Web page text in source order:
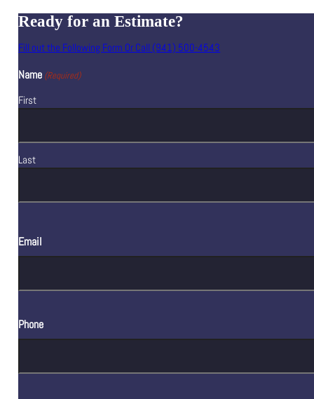
Ready for an Estimate?
Fill out the Following Form Or Call (941) 500-4543
Name (Required)
First
Last
Email
Phone